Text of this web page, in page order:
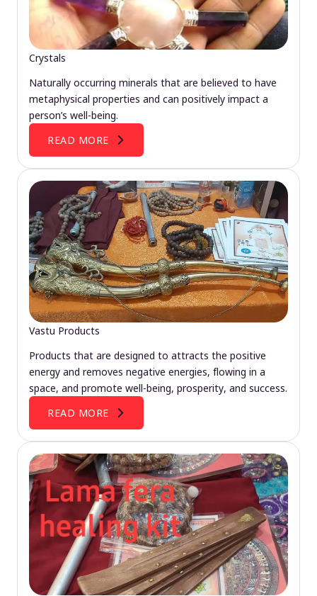
Crystals
Naturally occurring minerals that are believed to have
metaphysical properties and can positively impact a
person’s well-being.
READ MORE
Vastu Products
Products that are designed to attracts the positive
energy and removes negative energies, flowing in a
space, and promote well-being, prosperity, and success.
READ MORE